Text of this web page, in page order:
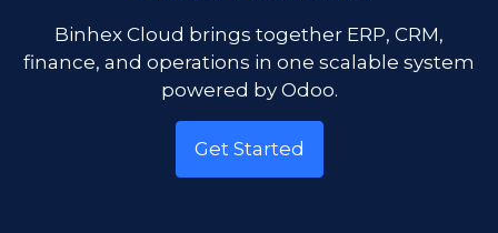
Binhex Cloud brings together ERP, CRM,
finance, and operations in one scalable system
powered by Odoo.
Get Started